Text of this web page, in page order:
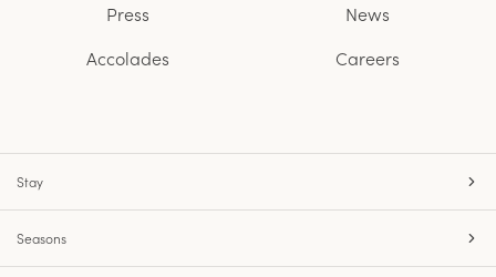
Press
Accolades
News
Careers
Stay
Seasons